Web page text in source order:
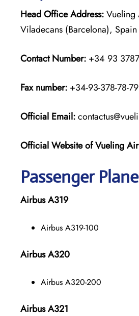
Head Office Address:Vueling
Viladecans (Barcelona), Spain
Contact Number: +34 93
Fax number: +34-93-378-78-79
Official Email:
Official Website of Vueling
Passenger
Airbus A319
Airbus A319-100
Airbus A320
Airbus A320-200
Airbus A321